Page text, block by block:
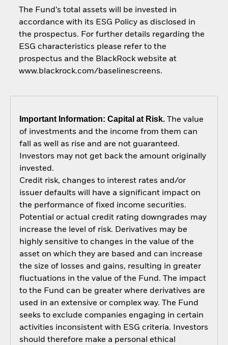
The Fund’s total assets will be invested in
accordance with its ESG Policy as disclosed in
the prospectus. For further details regarding the
ESG characteristics please refer to the
prospectus and the BlackRock website at
www.blackrock.com/baselinescreens.
Important Information: Capital at Risk.The value
of investments and the income from them can
fall as well as rise and are not guaranteed.
Investors may not get back the amount originally
invested.
Credit risk, changes to interest rates and/or
issuer defaults will have a significant impact on
the performance of fixed income securities.
Potential or actual credit rating downgrades may
increase the level of risk. Derivatives may be
highly sensitive to changes in the value of the
asset on which they are based and can increase
the size of losses and gains, resulting in greater
fluctuations in the value of the Fund. The impact
to the Fund can be greater where derivatives are
used in an extensive or complex way. The Fund
seeks to exclude companies engaging in certain
activities inconsistent with ESG criteria. Investors
should therefore make a personal ethical